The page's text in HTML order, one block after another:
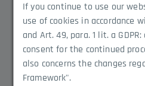
Product Line
Contact-Duo
If you continue to use our
use of cookies in accordance
and Art. 49, para. 1 lit. a
consent for the continued
also concerns the changes
Framework".